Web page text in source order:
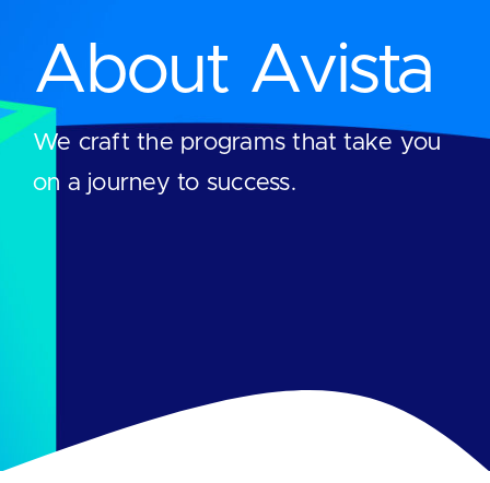
About
Viewpoints
About Avista
We craft the programs that take you
on a journey to success.